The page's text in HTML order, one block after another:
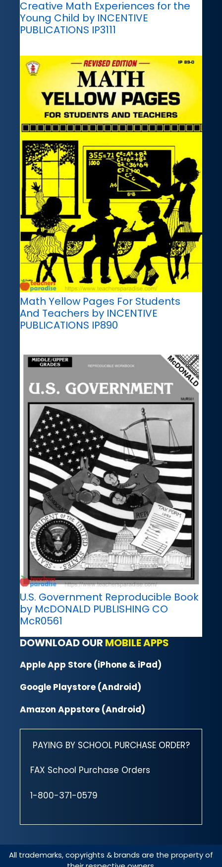
Creative Math Experiences for the
Young Child by INCENTIVE
PUBLICATIONS IP3111
Math Yellow Pages For Students
And Teachers by INCENTIVE
PUBLICATIONS IP890
U.S. Government Reproducible Book
by McDONALD PUBLISHING CO
McR0561
DOWNLOAD OUR MOBILE APPS
Apple App Store (iPhone & iPad)
Google Playstore (Android)
Amazon Appstore (Android)
PAYING BY SCHOOL PURCHASE ORDER?
FAX School Purchase Orders
1-800-371-0579
All trademarks, copyrights & brands are the property of